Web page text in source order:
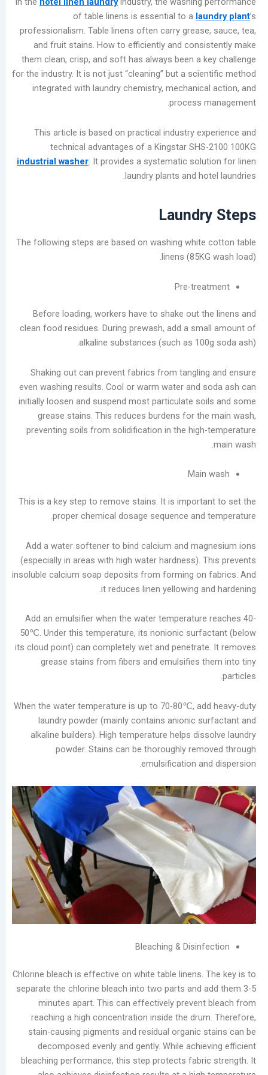
of table linens is essential to a
professionalism. Table linens often carry
and fruit stains. How to efficiently and
them clean, crisp, and soft has always been a
for the industry. It is not just “cleaning” but a
integrated with laundry chemistry,
process
This article is based on practical industry
technical advantages of a Kingstar
industrial washer. It provides a systematic
laundry plants and
The following steps are based on washing
linens
Pre-
Before loading, workers have to shake out
clean food residues. During prewash, add a
alkaline substances (such as
Shaking out can prevent fabrics from
even washing results. Cool or warm water and
initially loosen and suspend most particulate
grease stains. This reduces burdens for
preventing soils from solidification in the
This is a key step to remove stains. It is
proper chemical dosage sequence
Add a water softener to bind calcium and
(especially in areas with high water hardness).
insoluble calcium soap deposits from forming
it reduces linen yellowing
Add an emulsifier when the water
50℃. Under this temperature, its nonionic
its cloud point) can completely wet and
grease stains from fibers and emulsifies
When the water temperature is up to 70-80℃,
laundry powder (mainly contains anionic
alkaline builders). High temperature helps
powder. Stains can be thoroughly
emulsification
Bleaching &
Chlorine bleach is effective on white table
separate the chlorine bleach into two parts and
minutes apart. This can effectively
reaching a high concentration inside the
stain-causing pigments and residual organic
decomposed evenly and gently. While
bleaching performance, this step protects
المشاركات
الأخيرة
for
Shops:
Chlorine
Bleach
Industrial
Moisture
Damage
Buildup
Laundry
Equipment
Evolution:
Three
and
Future
in
the
Laundry
China’s
Slow-
service
Laundry
Market
of
Self-
Service
Laundromats:
The
Total
Lifecycle
Cost
of
Equipment
يتقدم
أخبار
الشركات
تصنيع
يعالج
مقاطع
الفيديو